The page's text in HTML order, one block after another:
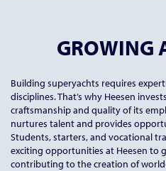
GROWING
Building superyachts requires
disciplines. That’s why Heesen
craftsmanship and quality of its
nurtures talent and provides
Students, starters, and vocational
exciting opportunities at Heesen to
contributing to the creation of